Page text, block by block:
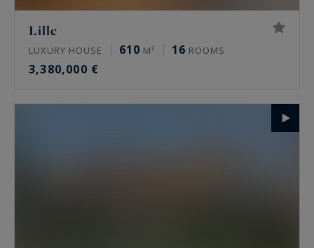
Lille
LUXURY HOUSE 610 M² 16 ROOMS
3,380,000 €